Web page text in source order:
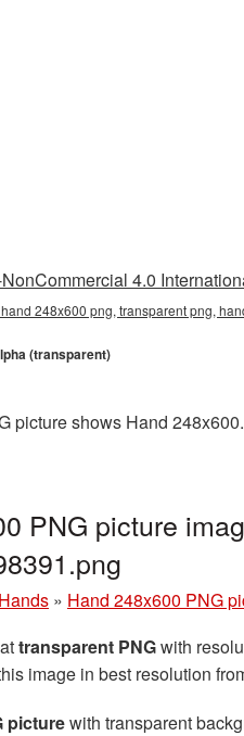
4.0
248x600 png, transparent png,
(transparent)
picture shows Hand
PNG picture
Hands » Hand 248x600 PNG
transparent PNGwith
image in best resolution
picturewith transparent